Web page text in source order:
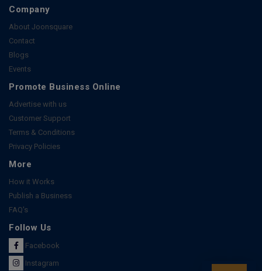
Company
About Joonsquare
Contact
Blogs
Events
Promote Business Online
Advertise with us
Customer Support
Terms & Conditions
Privacy Policies
More
How it Works
Publish a Business
FAQ's
Follow Us
Facebook
Instagram